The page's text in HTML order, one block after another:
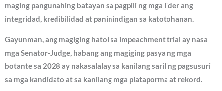
maging pangunahing batayan sa pagpili ng mga lider ang
integridad, kredibilidad at paninindigan sa katotohanan.
Gayunman, ang magiging hatol sa impeachment trial ay nasa
mga Senator-Judge, habang ang magiging pasya ng mga
botante sa 2028 ay nakasalalay sa kanilang sariling pagsusuri
sa mga kandidato at sa kanilang mga plataporma at rekord.